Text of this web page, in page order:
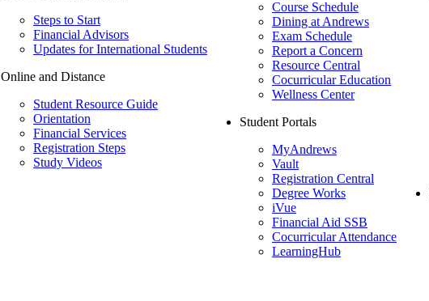
Steps to Start
Financial Advisors
Updates for International Students
Online and Distance
Student Resource Guide
Orientation
Financial Services
Registration Steps
Study Videos
Course Schedule
Dining at Andrews
Exam Schedule
Report a Concern
Resource Central
Cocurricular Education
Wellness Center
Student Portals
MyAndrews
Vault
Registration Central
Degree Works
iVue
Financial Aid SSB
Cocurricular Attendance
LearningHub